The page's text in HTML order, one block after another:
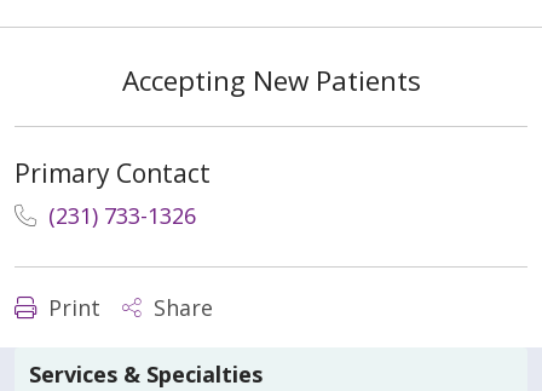
Accepting New Patients
Primary Contact
(231) 733-1326
Print Share
Services & Specialties